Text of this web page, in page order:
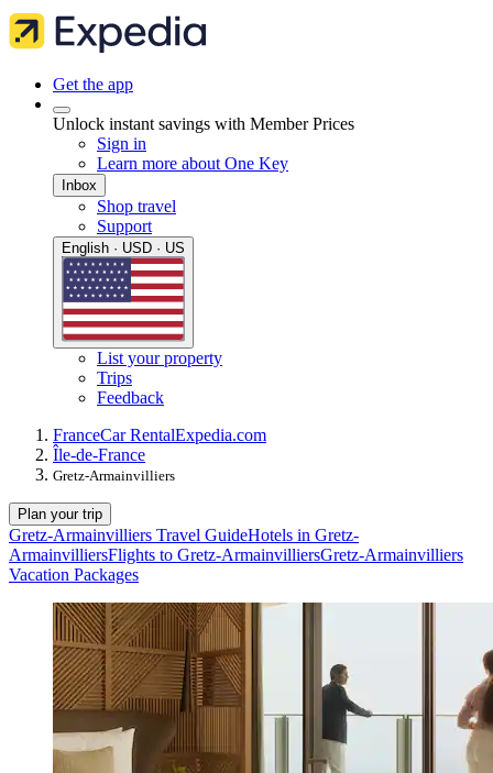
Get the app
Unlock instant savings with Member Prices
Sign in
Learn more about One Key
Inbox
Shop travel
Support
English · USD · US
List your property
Trips
Feedback
FranceCar RentalExpedia.com
Île-de-France
Gretz-Armainvilliers
Plan your trip
Gretz-Armainvilliers Travel GuideHotels in Gretz-
ArmainvilliersFlights to Gretz-ArmainvilliersGretz-Armainvilliers
Vacation Packages